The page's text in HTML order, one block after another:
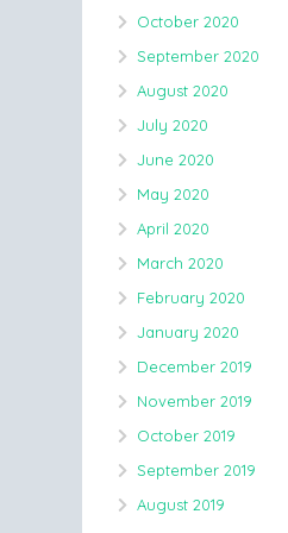
October 2020
September 2020
August 2020
July 2020
June 2020
May 2020
April 2020
March 2020
February 2020
January 2020
December 2019
November 2019
October 2019
September 2019
August 2019